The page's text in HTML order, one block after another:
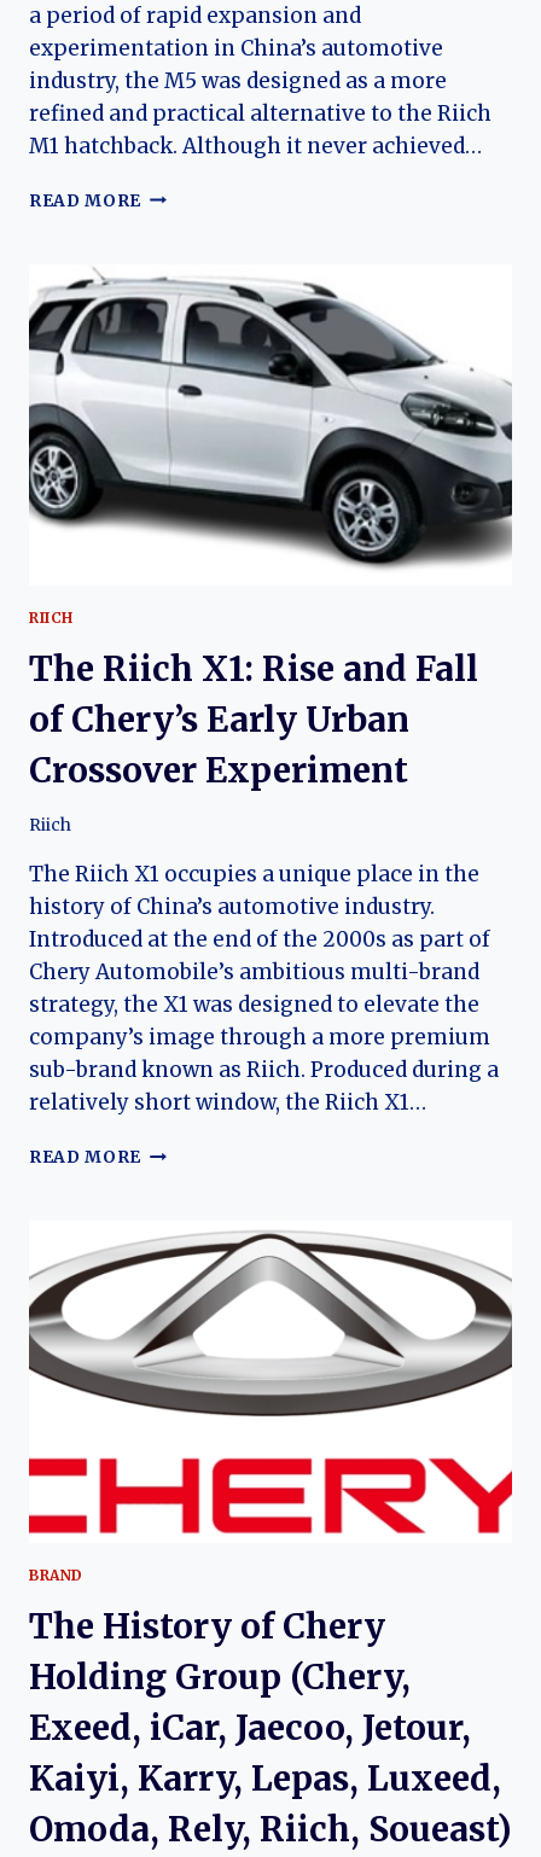
a period of rapid expansion and
experimentation in China’s automotive
industry, the M5 was designed as a more
refined and practical alternative to the Riich
M1 hatchback. Although it never achieved…
READ MORE THE
COMPACT
SEDAN
EXPERIMENT
AND
THE
AN
OVERLOOKED
SUBCOMPACT
RIICH
The Riich X1: Rise and Fall
of Chery’s Early Urban
Crossover Experiment
Riich
The Riich X1 occupies a unique place in the
history of China’s automotive industry.
Introduced at the end of the 2000s as part of
Chery Automobile’s ambitious multi-brand
strategy, the X1 was designed to elevate the
company’s image through a more premium
sub-brand known as Riich. Produced during a
relatively short window, the Riich X1…
READ MORE THE
AND
OF
CHERY’S
EARLY
URBAN
CROSSOVER
BRAND
The History of Chery
Holding Group (Chery,
Exeed, iCar, Jaecoo, Jetour,
Kaiyi, Karry, Lepas, Luxeed,
Omoda, Rely, Riich, Soueast)